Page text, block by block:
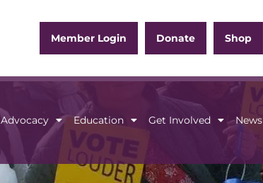
Member Login Donate Shop
Advocacy Education Get Involved News
Voting Advocacy Education Get Involved